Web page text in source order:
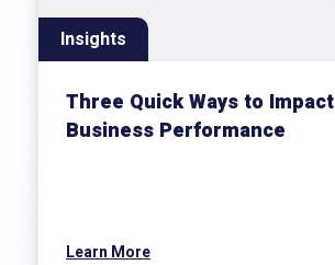
Insights
Three Quick Ways to Impact
Business Performance
Learn More